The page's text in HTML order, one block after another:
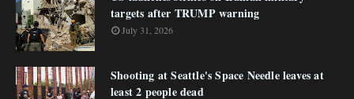
targets after TRUMP warning
July 31, 2026
Shooting at Seattle's Space Needle leaves at
least 2 people dead